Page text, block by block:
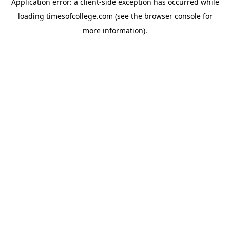
loading timesofcollege.com (see the browser consolefor
more information).